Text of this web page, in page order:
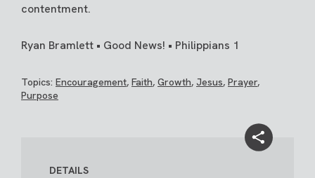
contentment.
Ryan Bramlett • Good News! • Philippians 1
Topics: Encouragement, Faith, Growth, Jesus, Prayer,
Purpose
DETAILS